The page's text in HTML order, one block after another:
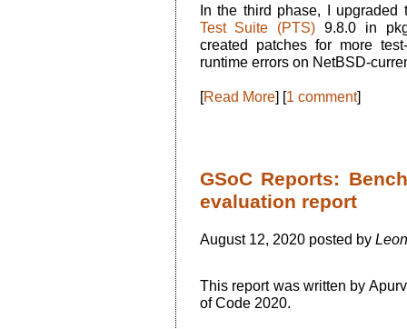
In the third phase, I
Test Suite (PTS) 9.8.0 in
created patches for more
runtime errors on NetBSD-
[Read More] [1 comment]
GSoC Reports:
evaluation report
August 12, 2020 posted by
This report was written by
of Code 2020.